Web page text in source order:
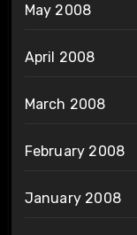
May 2008
April 2008
March 2008
February 2008
January 2008